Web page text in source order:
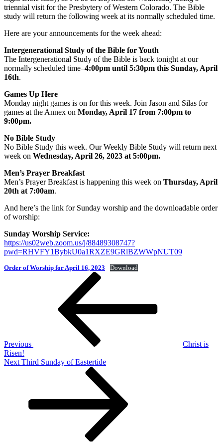
triennial visit for the Presbytery of Western Colorado. The Bible
study will return the following week at its normally scheduled time.
Here are your announcements for the week ahead:
Intergenerational Study of the Bible for Youth
The Intergenerational Study of the Bible is back tonight at our
normally scheduled time–4:00pm until 5:30pm this Sunday, April
16th.
Games Up Here
Monday night games is on for this week. Join Jason and Silas for
games at the Annex on Monday, April 17 from 7:00pm to
9:00pm.
No Bible Study
No Bible Study this week. Our Weekly Bible Study will return next
week on Wednesday, April 26, 2023 at 5:00pm.
Men’s Prayer Breakfast
Men’s Prayer Breakfast is happening this week on Thursday, April
20th at 7:00am.
And here’s the link for Sunday worship and the downloadable order
of worship:
Sunday Worship Service:
https://us02web.zoom.us/j/88489308747?
pwd=RHVFY1BybkU0a1RXZE9GRlBZWWpNUT09
Order of Worship for April 16, 2023 Download
Previous
Christ is
Risen!
Next
Next Third Sunday of Eastertide